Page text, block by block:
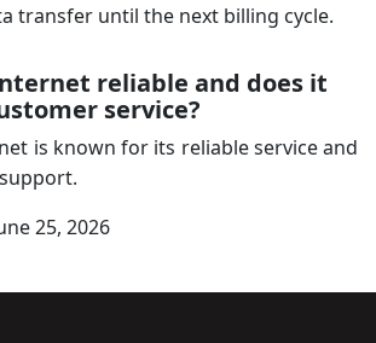
transfer until the next billing cycle.
reliable and does it
service?
is known for its reliable service and
25, 2026